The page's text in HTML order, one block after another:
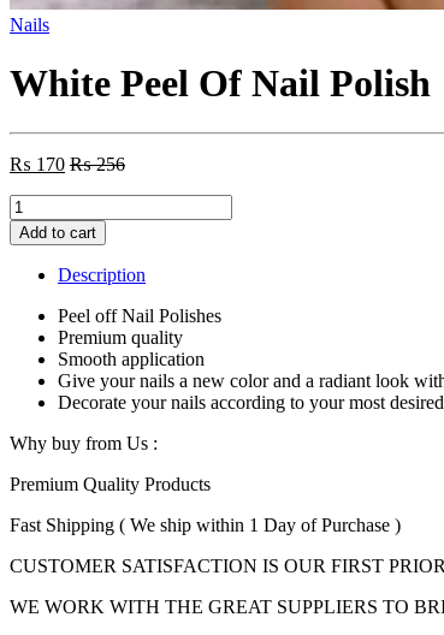
Nails
White Peel Of Nail Polish
₨ 170 ₨256
White
Peel
Of
Nail
quantity
Add to cart
Description
Peel off Nail Polishes
Premium quality
Smooth application
Give your nails a new color and a radiant look
Decorate your nails according to your most
Why buy from Us :
Premium Quality Products
Fast Shipping ( We ship within 1 Day of Purchase )
CUSTOMER SATISFACTION IS OUR FIRST
WE WORK WITH THE GREAT SUPPLIERS TO